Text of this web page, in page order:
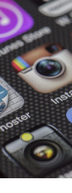
CAR HIRE
TRANSFERS
FLIGHTS
AREA GUIDE
HOTELS